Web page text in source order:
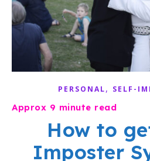
PERSONAL, SELF-
How to
Imposter